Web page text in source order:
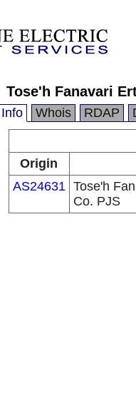
Tose'h Fanavari
Whois RDAP
Origin
AS24631 Tose'h
Co. PJS